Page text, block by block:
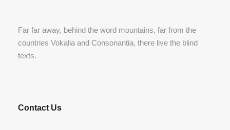
Far far away, behind the word mountains, far from the
countries Vokalia and Consonantia, there live the blind
texts.
Contact Us